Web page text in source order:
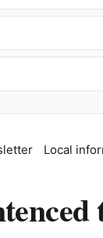
Local